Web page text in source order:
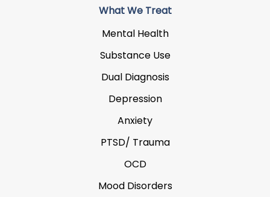
What We Treat
Mental Health
Substance Use
Dual Diagnosis
Depression
Anxiety
PTSD/ Trauma
OCD
Mood Disorders